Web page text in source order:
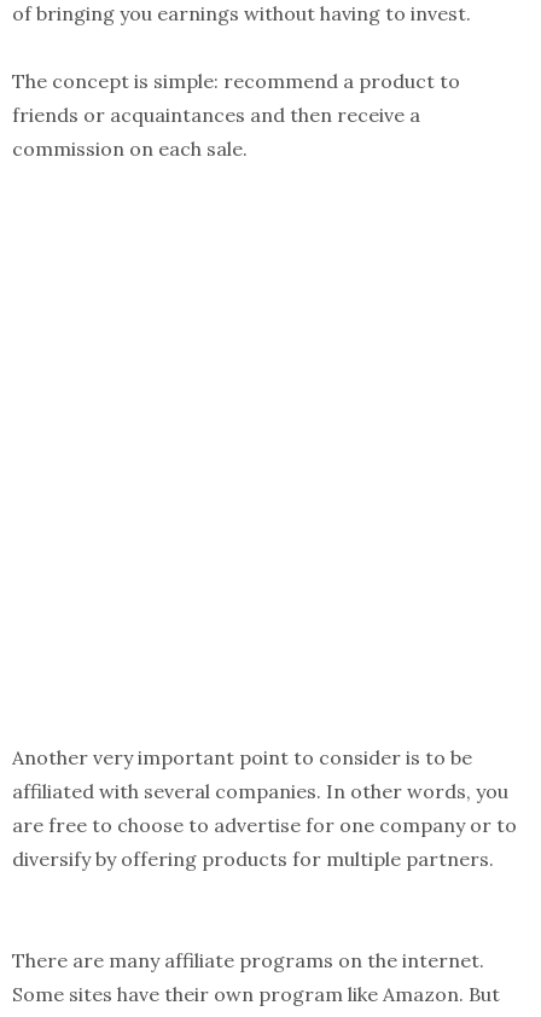
of bringing you earnings without having to invest.
The concept is simple: recommend a product to
friends or acquaintances and then receive a
commission on each sale.
Another very important point to consider is to be
affiliated with several companies. In other words, you
are free to choose to advertise for one company or to
diversify by offering products for multiple partners.
There are many affiliate programs on the internet.
Some sites have their own program like Amazon. But